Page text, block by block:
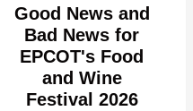
Good News and
Bad News for
EPCOT's Food
and Wine
Festival 2026